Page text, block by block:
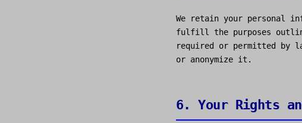
We retain your personal
fulfill the purposes
required or permitted by
or anonymize it.
6. Your Rights